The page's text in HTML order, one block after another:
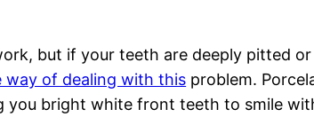
but if your teeth are deeply pitted
way of dealing with this problem.
you bright white front teeth to smile